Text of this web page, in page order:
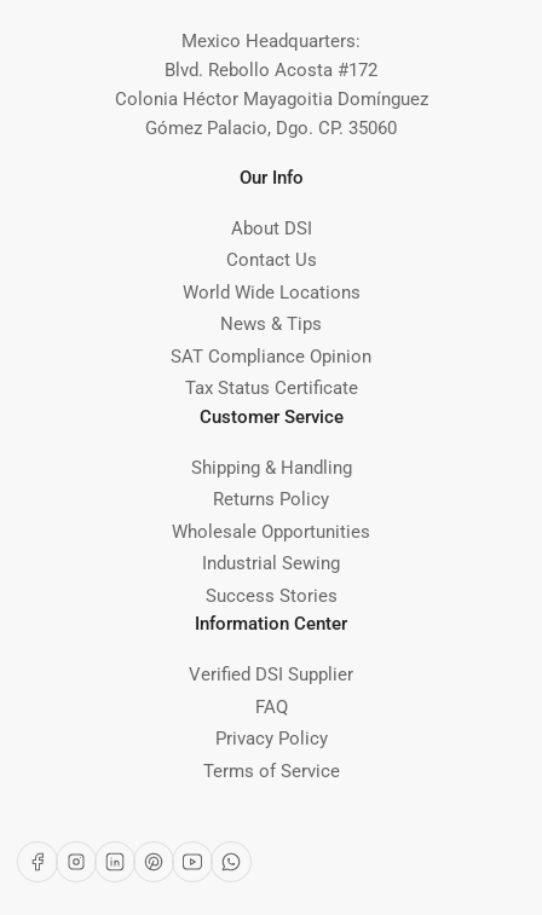
Mexico Headquarters:
Blvd. Rebollo Acosta #172
Colonia Héctor Mayagoitia Domínguez
Gómez Palacio, Dgo. CP. 35060
Our Info
About DSI
Contact Us
World Wide Locations
News & Tips
SAT Compliance Opinion
Tax Status Certificate
Customer Service
Shipping & Handling
Returns Policy
Wholesale Opportunities
Industrial Sewing
Success Stories
Information Center
Verified DSI Supplier
FAQ
Privacy Policy
Terms of Service
FacebookInstagram
LinkedInPinterest
YouTubeWhatsApp